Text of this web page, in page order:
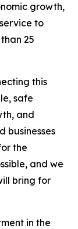
growth,
to
25
this
safe
and
businesses
the
and we
bring for
in the